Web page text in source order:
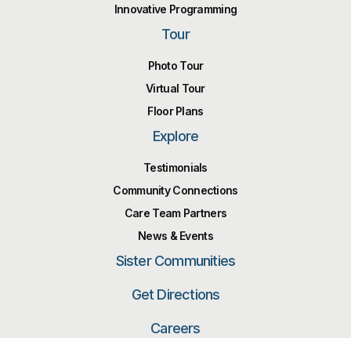
Innovative Programming
Tour
Photo Tour
Virtual Tour
Floor Plans
Explore
Testimonials
Community Connections
Care Team Partners
News & Events
Sister Communities
Get Directions
Careers